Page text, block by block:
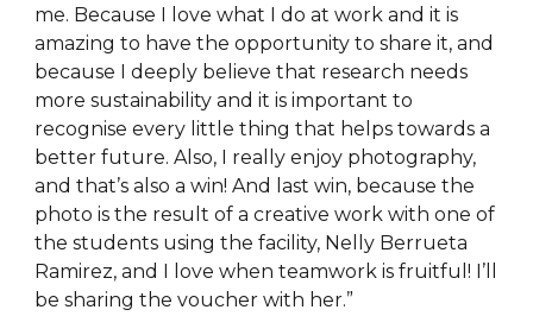
me. Because I love what I do at work and it is
amazing to have the opportunity to share it, and
because I deeply believe that research needs
more sustainability and it is important to
recognise every little thing that helps towards a
better future. Also, I really enjoy photography,
and that’s also a win! And last win, because the
photo is the result of a creative work with one of
the students using the facility, Nelly Berrueta
Ramirez, and I love when teamwork is fruitful! I’ll
be sharing the voucher with her.”